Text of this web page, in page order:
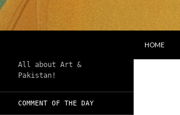
HOME
All about Art &
Pakistan!
COMMENT OF THE DAY